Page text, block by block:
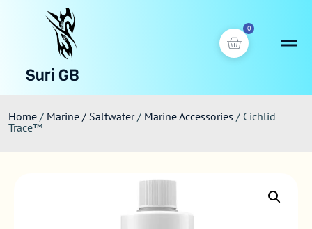
0
Suri GB
Home / Marine / Saltwater/ Marine Accessories / Cichlid
Trace™